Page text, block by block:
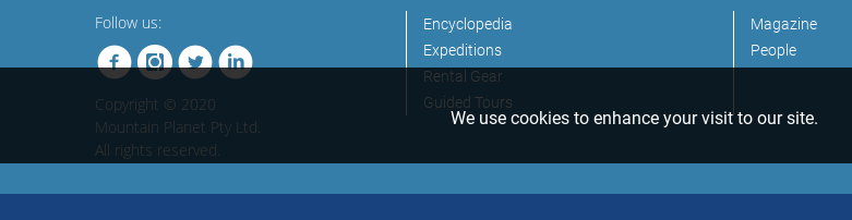
Follow us:
Copyright © 2020
Mountain Planet Pty Ltd.
All rights reserved.
Encyclopedia
Expeditions
Rental Gear
Guided Tours
Magazine
People
We use cookies to enhance your visit to our site.